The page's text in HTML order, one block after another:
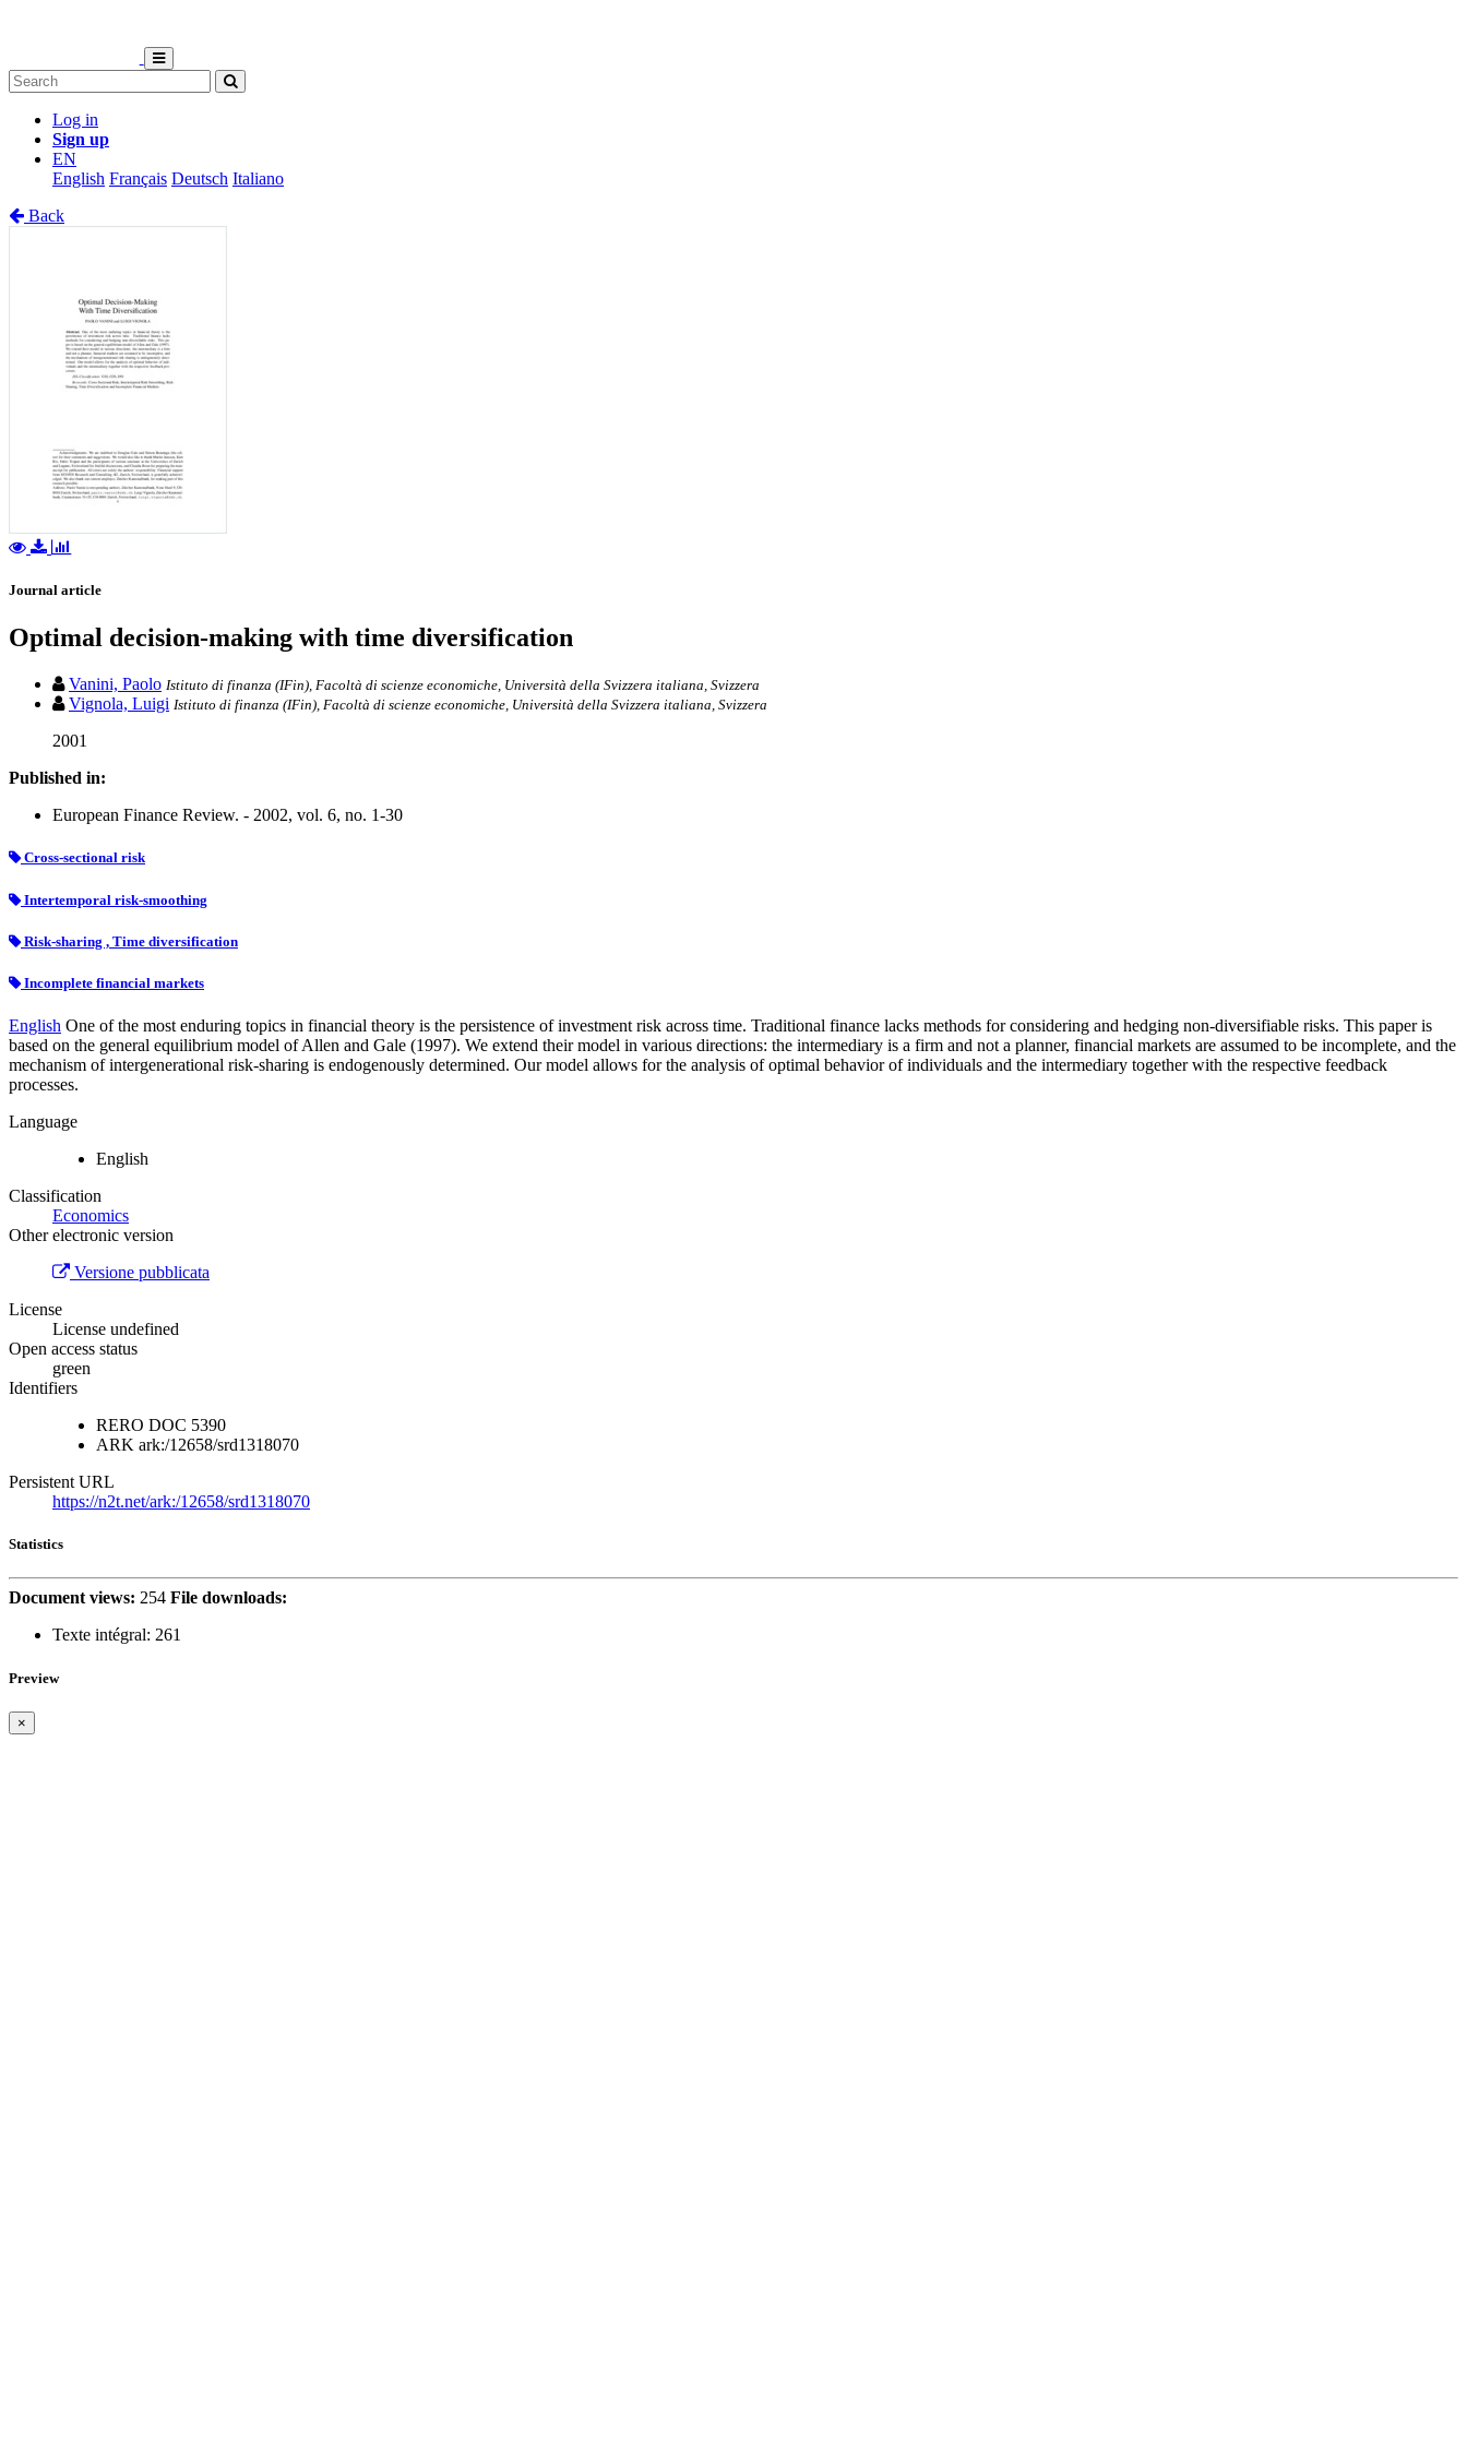
Log in
Sign up
EN
English Français Deutsch Italiano
Back
Journal article
Optimal decision-making with time diversification
Vanini, Paolo Istituto di finanza (IFin), Facoltà di scienze economiche, Università della Svizzera italiana, Svizzera
Vignola, Luigi Istituto di finanza (IFin), Facoltà di scienze economiche, Università della Svizzera italiana, Svizzera
2001
Published in:
European Finance Review. - 2002, vol. 6, no. 1-30
Cross-sectional risk
Intertemporal risk-smoothing
Risk-sharing , Time diversification
Incomplete financial markets
English One of the most enduring topics in financial theory is the persistence of investment risk across time. Traditional finance lacks methods for considering and hedging non-diversifiable risks. This paper is
based on the general equilibrium model of Allen and Gale (1997). We extend their model in various directions: the intermediary is a firm and not a planner, financial markets are assumed to be incomplete, and the
mechanism of intergenerational risk-sharing is endogenously determined. Our model allows for the analysis of optimal behavior of individuals and the intermediary together with the respective feedback
processes.
Language
English
Classification
Economics
Other electronic version
Versione pubblicata
License
License undefined
Open access status
green
Identifiers
RERO DOC 5390
ARK ark:/12658/srd1318070
Persistent URL
https://n2t.net/ark:/12658/srd1318070
Statistics
Document views: 254 File downloads:
Texte intégral: 261
Preview
×